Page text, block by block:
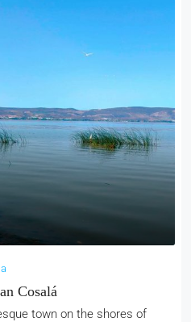
Cosalá
town on the shores of